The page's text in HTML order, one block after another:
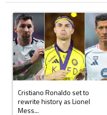
The following is a list of the most
A trending article titled
Cristiano Ronaldo set to
rewrite history as Lionel
Mess...